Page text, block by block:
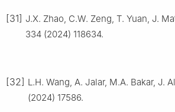
[31] J.X. Zhao, C.W. Zeng, T. Yuan, J.
334 (2024) 118634.
[32] L.H. Wang, A. Jalar, M.A. Bakar, J.
(2024) 17586.